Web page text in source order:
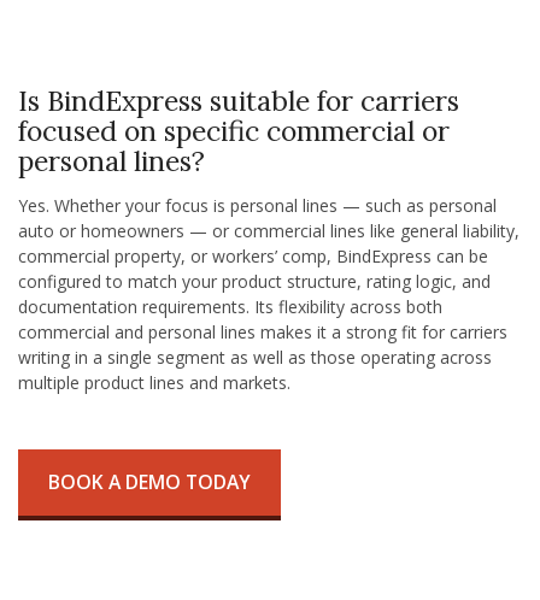
Is BindExpress suitable for carriers
focused on specific commercial or
personal lines?
Yes. Whether your focus is personal lines — such as personal
auto or homeowners — or commercial lines like general liability,
commercial property, or workers’ comp, BindExpress can be
configured to match your product structure, rating logic, and
documentation requirements. Its flexibility across both
commercial and personal lines makes it a strong fit for carriers
writing in a single segment as well as those operating across
multiple product lines and markets.
BOOK A DEMO TODAY